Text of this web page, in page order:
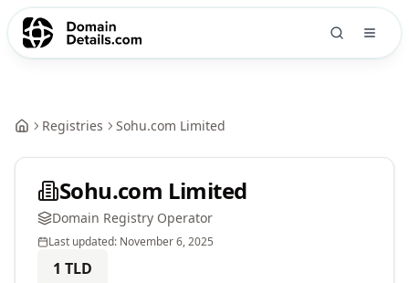
Registries Sohu.com Limited
Sohu.com Limited
Domain Registry Operator
Last updated: November 6, 2025
1 TLD